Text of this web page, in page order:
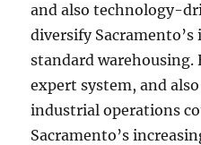
and also technology-
diversify
standard warehousing.
expert system, and
industrial operations
Sacramento’s